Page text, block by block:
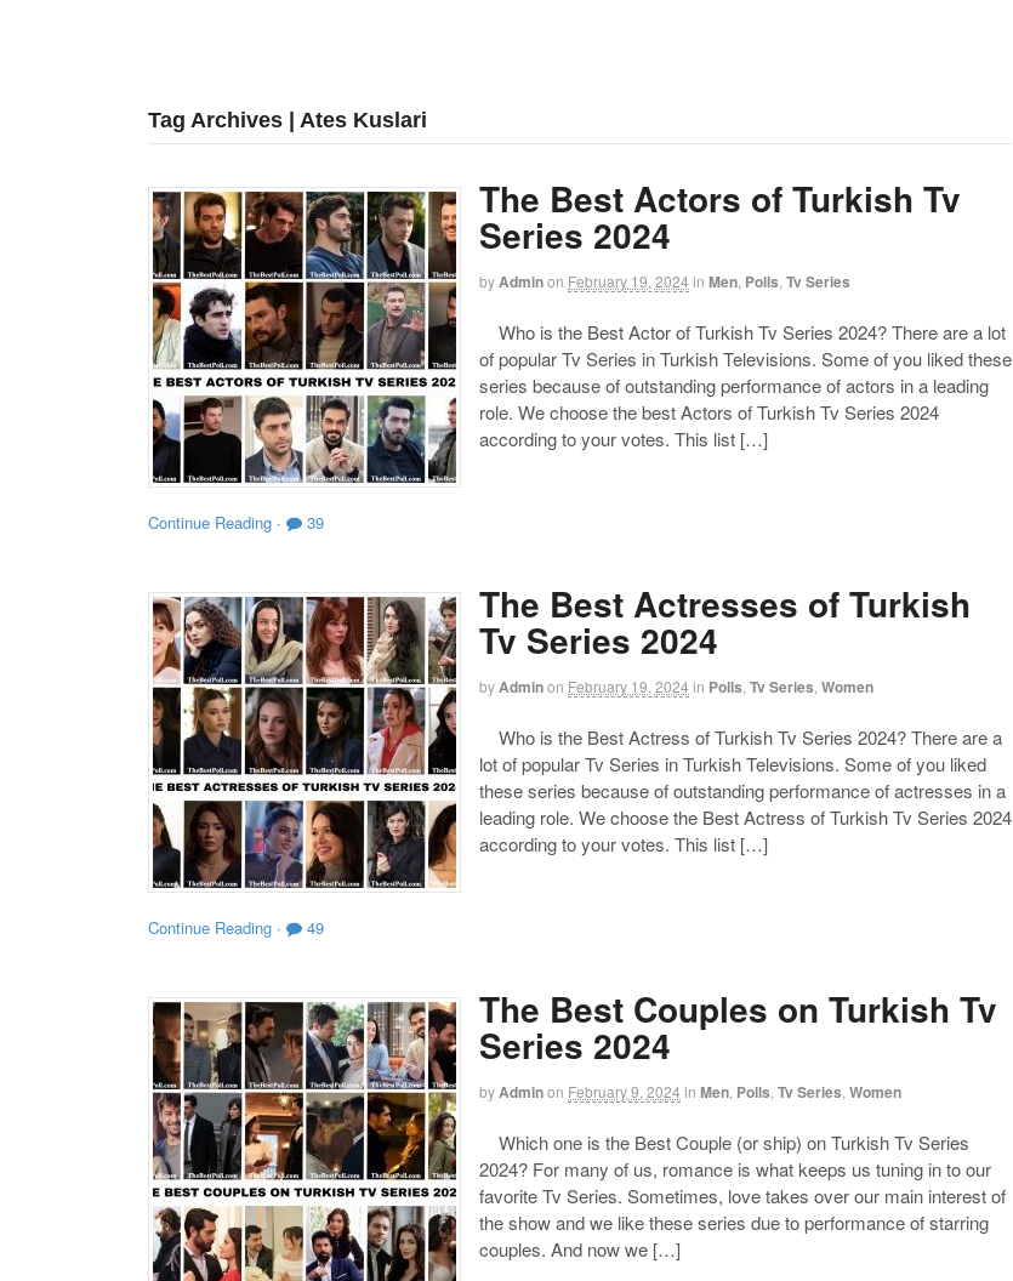
Tag Archives | Ates Kuslari
The Best Actors of Turkish Tv
Series 2024
byAdminon February 19, 2024 in Men Polls Tv Series
Who is the Best Actor of Turkish Tv Series 2024? There are a lot
of popular Tv Series in Turkish Televisions. Some of you liked these
series because of outstanding performance of actors in a leading
role. We choose the best Actors of Turkish Tv Series 2024
according to your votes. This list […]
Continue Reading · 39
The Best Actresses of Turkish
Tv Series 2024
byAdminon February 19, 2024 in Polls Tv Series Women
Who is the Best Actress of Turkish Tv Series 2024? There are a
lot of popular Tv Series in Turkish Televisions. Some of you liked
these series because of outstanding performance of actresses in a
leading role. We choose the Best Actress of Turkish Tv Series 2024
according to your votes. This list […]
Continue Reading · 49
The Best Couples on Turkish Tv
Series 2024
byAdminon February 9, 2024 in Men Polls Tv Series Women
Which one is the Best Couple (or ship) on Turkish Tv Series
2024? For many of us, romance is what keeps us tuning in to our
favorite Tv Series. Sometimes, love takes over our main interest of
the show and we like these series due to performance of starring
couples. And now we […]